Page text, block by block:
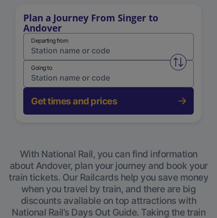
Plan a Journey From Singer to
Andover
Departing from
Swap
Going to
Get times and prices
With National Rail, you can find information
about Andover, plan your journey and book your
train tickets. Our Railcards help you save money
when you travel by train, and there are big
discounts available on top attractions with
National Rail’s Days Out Guide. Taking the train